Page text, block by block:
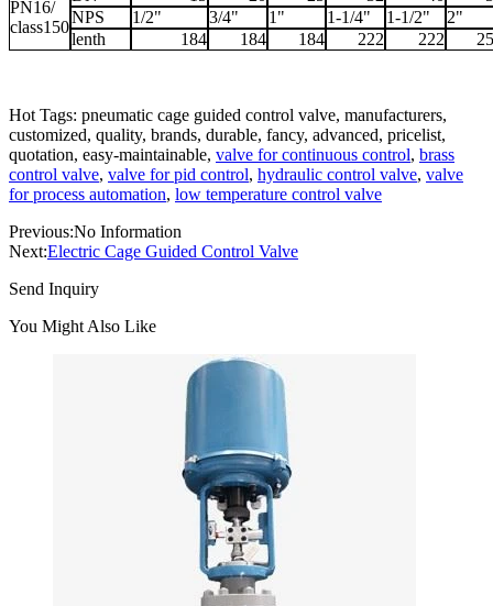
PN16/
class150
NPS
1/2" 3/4" 1" 1-1/4" 1-1/2"
2"
lenth
184 184 184 222 222
Hot Tags: pneumatic cage guided control valve, manufacturers,
customized, quality, brands, durable, fancy, advanced, pricelist,
quotation, easy-maintainable, valve for continuous control, brass
control valve, valve for pid control, hydraulic control valve, valve
for process automation, low temperature control valve
Previous:No Information
Next:Electric Cage Guided Control Valve
Send Inquiry
You Might Also Like